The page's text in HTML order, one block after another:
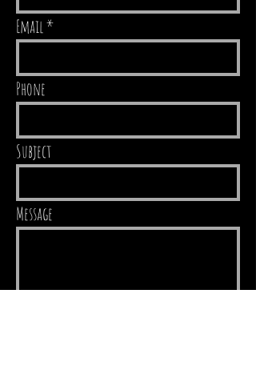
Email
Phone
Subject
Message